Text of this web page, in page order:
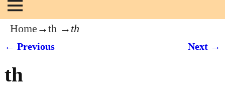
Home →th → th
← Previous Next →
th